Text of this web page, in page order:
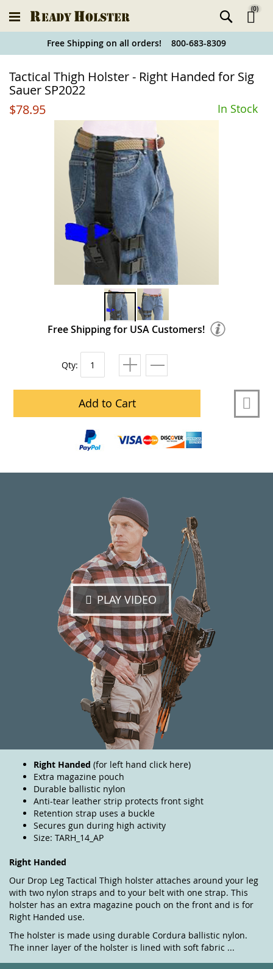
Holster
Finder
(0)
Free Shipping on all orders! 800-683-8309
Tactical Thigh Holster - Right Handed for Sig
Sauer SP2022
$78.95
In Stock
Free Shipping for USA Customers!
Qty:
Add to Cart
PLAY VIDEO
Right Handed (for left hand click here)
Extra magazine pouch
Durable ballistic nylon
Anti-tear leather strip protects front sight
Retention strap uses a buckle
Secures gun during high activity
Size: TARH_14_AP
Right Handed
Our Drop Leg Tactical Thigh holster attaches around your leg
with two nylon straps and to your belt with one strap. This
holster has an extra magazine pouch on the front and is for
Right Handed use.
The holster is made using durable Cordura ballistic nylon.
The inner layer of the holster is lined with soft fabric ...